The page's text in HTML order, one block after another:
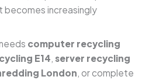
becomes increasingly
computer recycling
E14 server recycling
London , or complete